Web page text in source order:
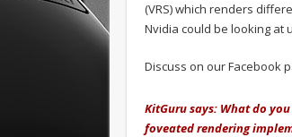
(VRS) which renders
Nvidia could be looking at
Discuss on our Facebook
KitGuru says: What do
foveated rendering